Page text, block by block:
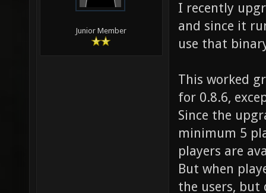
Junior Member
I recently
and since it
use that
This worked
for 0.8.6,
Since the
minimum 5
players are
But when
the users,